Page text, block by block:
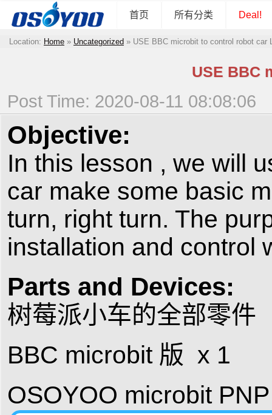
首页 所有分类 Deal!
Location: Home » Uncategorized » USE BBC microbit to control robot car
USE BBC
Post Time: 2020-08-11 08:08:06
Objective:
In this lesson , we will
car make some basic
turn, right turn. The
installation and control
Parts and Devices:
树莓派小车的全部零件
BBC microbit 版 x 1
OSOYOO microbit